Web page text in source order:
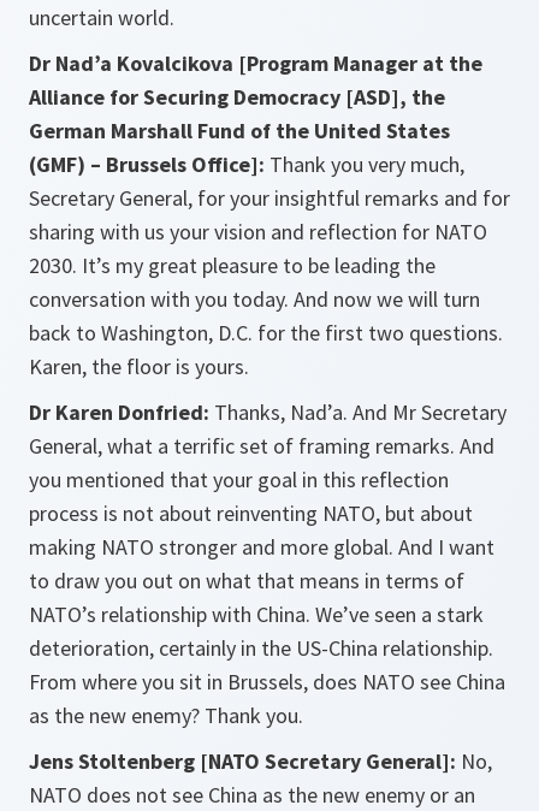
uncertain world.
Dr Nad’a Kovalcikova [Program Manager at the
Alliance for Securing Democracy [ASD], the
German Marshall Fund of the United States
(GMF) – Brussels Office]: Thank you very much,
Secretary General, for your insightful remarks and for
sharing with us your vision and reflection for NATO
2030. It’s my great pleasure to be leading the
conversation with you today. And now we will turn
back to Washington, D.C. for the first two questions.
Karen, the floor is yours.
Dr Karen Donfried: Thanks, Nad’a. And Mr Secretary
General, what a terrific set of framing remarks. And
you mentioned that your goal in this reflection
process is not about reinventing NATO, but about
making NATO stronger and more global. And I want
to draw you out on what that means in terms of
NATO’s relationship with China. We’ve seen a stark
deterioration, certainly in the US-China relationship.
From where you sit in Brussels, does NATO see China
as the new enemy? Thank you.
Jens Stoltenberg [NATO Secretary General]: No,
NATO does not see China as the new enemy or an